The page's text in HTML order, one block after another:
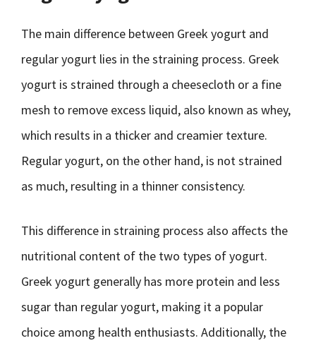
The main difference between Greek yogurt and
regular yogurt lies in the straining process. Greek
yogurt is strained through a cheesecloth or a fine
mesh to remove excess liquid, also known as whey,
which results in a thicker and creamier texture.
Regular yogurt, on the other hand, is not strained
as much, resulting in a thinner consistency.
This difference in straining process also affects the
nutritional content of the two types of yogurt.
Greek yogurt generally has more protein and less
sugar than regular yogurt, making it a popular
choice among health enthusiasts. Additionally, the